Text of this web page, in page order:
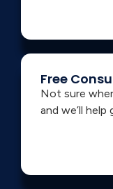
Free
Not sure
and we’ll